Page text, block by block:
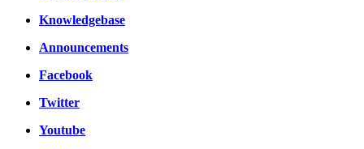
Knowledgebase
Announcements
Facebook
Twitter
Youtube